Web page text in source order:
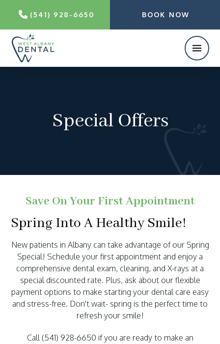
(541) 928-6650 BOOK NOW
Special Offers
Save On Your First Appointment
Spring Into A Healthy Smile!
New patients in Albany can take advantage of our Spring
Special! Schedule your first appointment and enjoy a
comprehensive dental exam, cleaning, and X-rays at a
special discounted rate. Plus, ask about our flexible
payment options to make starting your dental care easy
and stress-free. Don't wait- spring is the perfect time to
refresh your smile!
Call (541) 928-6650 if you are ready to make an